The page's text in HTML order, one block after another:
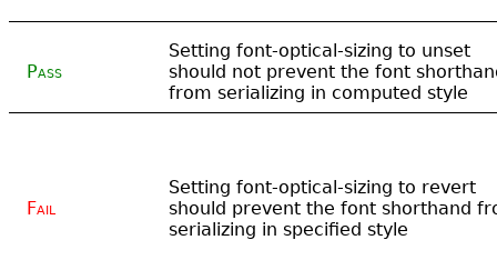
Pass
Setting font-optical-sizing to unset
should not prevent the font
from serializing in computed style
Fail
Setting font-optical-sizing to revert
should prevent the font shorthand
serializing in specified style